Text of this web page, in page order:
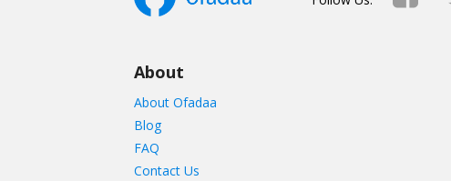
About
About Ofadaa
Blog
FAQ
Contact Us